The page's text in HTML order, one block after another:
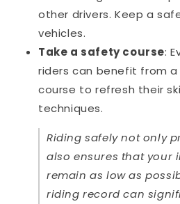
other drivers. Keep a
vehicles.
Take a safety course:
riders can benefit from
course to refresh their
techniques.
Riding safely not only
also ensures that your
remain as low as
riding record can